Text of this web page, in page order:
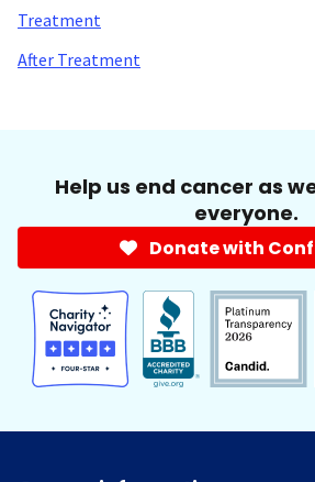
Treatment
After Treatment
Help us end cancer as
everyone.
Donate with